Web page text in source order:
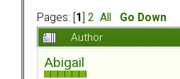
Pages: [ 1 2 All Go Down
Author
Abigail